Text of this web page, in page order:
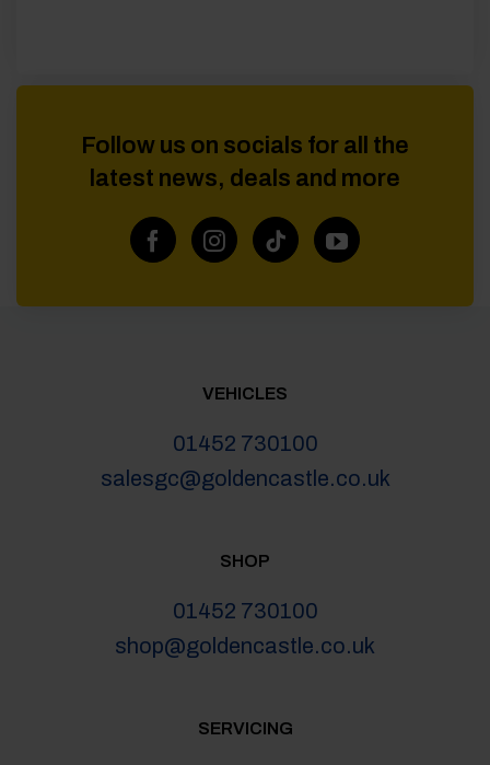
Follow us on socials for all the
latest news, deals and more
VEHICLES
01452 730100
salesgc@goldencastle.co.uk
SHOP
01452 730100
shop@goldencastle.co.uk
SERVICING